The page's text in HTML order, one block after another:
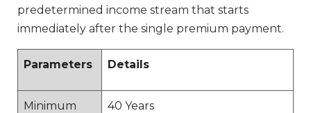
predetermined income stream that starts
immediately after the single premium payment.
Parameters Details
Minimum
40 Years